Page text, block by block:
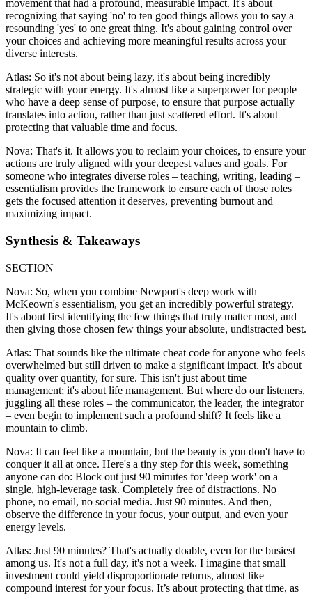
movement that had a profound, measurable impact. It's about
recognizing that saying 'no' to ten good things allows you to say a
resounding 'yes' to one great thing. It's about gaining control over
your choices and achieving more meaningful results across your
diverse interests.
Atlas: So it's not about being lazy, it's about being incredibly
strategic with your energy. It's almost like a superpower for people
who have a deep sense of purpose, to ensure that purpose actually
translates into action, rather than just scattered effort. It's about
protecting that valuable time and focus.
Nova: That's it. It allows you to reclaim your choices, to ensure your
actions are truly aligned with your deepest values and goals. For
someone who integrates diverse roles – teaching, writing, leading –
essentialism provides the framework to ensure each of those roles
gets the focused attention it deserves, preventing burnout and
maximizing impact.
Synthesis & Takeaways
SECTION
Nova: So, when you combine Newport's deep work with
McKeown's essentialism, you get an incredibly powerful strategy.
It's about first identifying the few things that truly matter most, and
then giving those chosen few things your absolute, undistracted best.
Atlas: That sounds like the ultimate cheat code for anyone who feels
overwhelmed but still driven to make a significant impact. It's about
quality over quantity, for sure. This isn't just about time
management; it's about life management. But where do our listeners,
juggling all these roles – the communicator, the leader, the integrator
– even begin to implement such a profound shift? It feels like a
mountain to climb.
Nova: It can feel like a mountain, but the beauty is you don't have to
conquer it all at once. Here's a tiny step for this week, something
anyone can do: Block out just 90 minutes for 'deep work' on a
single, high-leverage task. Completely free of distractions. No
phone, no email, no social media. Just 90 minutes. And then,
observe the difference in your focus, your output, and even your
energy levels.
Atlas: Just 90 minutes? That's actually doable, even for the busiest
among us. It's not a full day, it's not a week. I imagine that small
investment could yield disproportionate returns, almost like
compound interest for your focus. It’s about protecting that time, as